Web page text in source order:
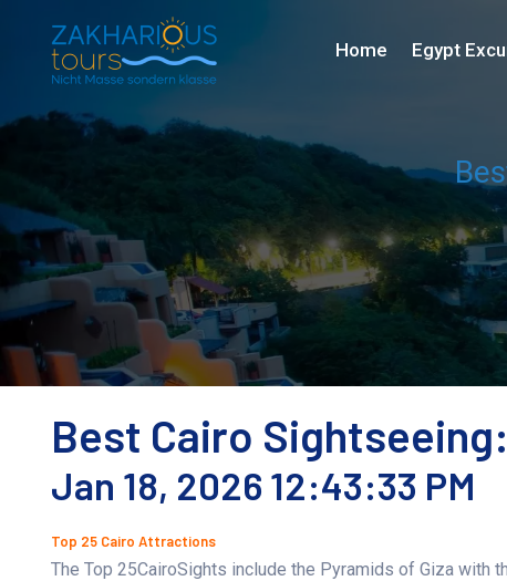
Home Egypt
Best Cairo
Jan 18, 2026 12:43:33 PM
Top 25 Cairo Attractions
The Top 25CairoSights include the Pyramids of Giza with